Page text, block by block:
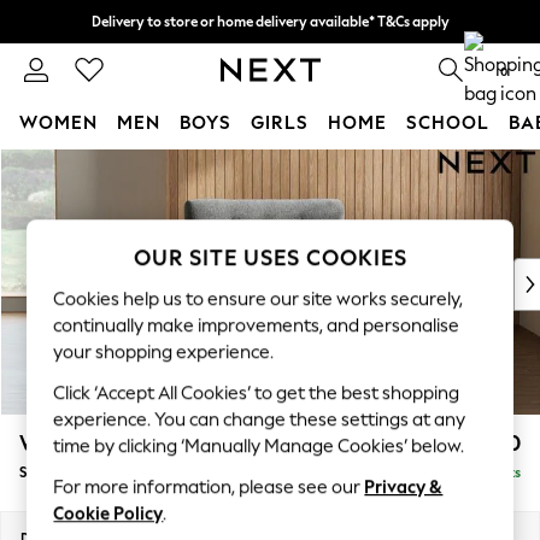
Skip to Main Content
Delivery to store or home delivery available* T&Cs apply
Split the cost with pay in 3. Find out more 0
WOMEN MEN BOYS GIRLS HOME SCHOOL
For You
WOMEN
New In & Trending
New: This Week
Top Picks
Trending on Social
Polka Dots
Summer Textures
Blues & Chambrays
Chocolate Brown
Linen Collection
Summer Whites
Wilson Buttoned Back £850
Snuggle Delivered in 8 Weeks
OUR SITE USES COOKIES
Cookies help us to ensure our site works securely,
continually make improvements, and personalise
your shopping experience.
Click ‘Accept All Cookies’ to get the best shopping
experience. You can change these settings at any
time by clicking ‘Manually Manage Cookies’ below.
For more information, please see our Privacy &
Cookie Policy.